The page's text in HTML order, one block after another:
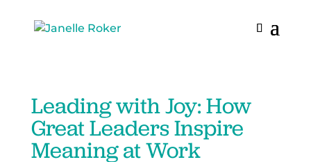
Leading with Joy: How
Great Leaders Inspire
Meaning at Work